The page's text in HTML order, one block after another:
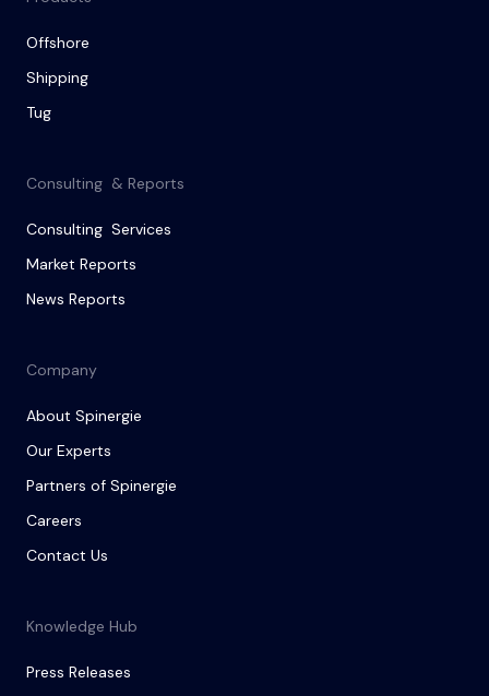
Offshore
Shipping
Tug
Consulting & Reports
Consulting Services
Market Reports
News Reports
Company
About Spinergie
Our Experts
Partners of Spinergie
Careers
Contact Us
Knowledge Hub
Press Releases